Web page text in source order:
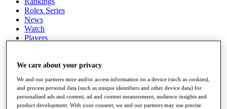
Rolex Series
News
Watch
Players
Destinations
Full Schedule
All You Need to Know
We care about your privacy
We and our partners store and/or access information on a device (such as cookies),
and process personal data (such as unique identifiers and other device data) for
personalised ads and content, ad and content measurement, audience insights and
product development. With your consent, we and our partners may use precise